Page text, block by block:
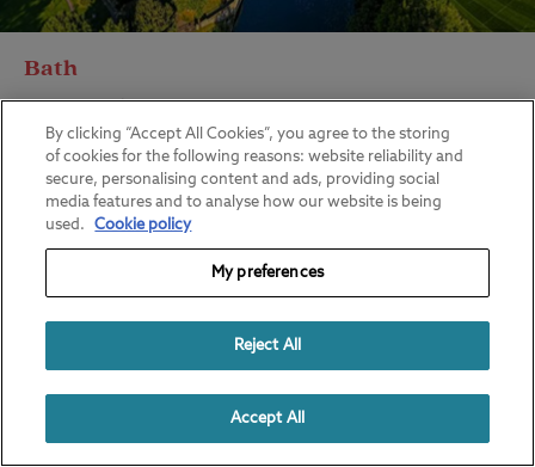
Bath
By clicking “Accept All Cookies”, you agree to the storing
of cookies for the following reasons: website reliability and
secure, personalising content and ads, providing social
media features and to analyse how our website is being
used.
Cookie policy
My preferences
Reject All
Accept All